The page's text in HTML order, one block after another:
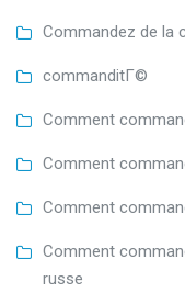
Commandez de la
commanditГ©
Comment
Comment
Comment
Comment
russe